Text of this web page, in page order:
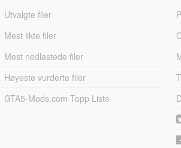
Utvalgte filer
Mest likte filer
Mest nedlastede filer
Høyeste vurderte filer
GTA5-Mods.com Topp Liste